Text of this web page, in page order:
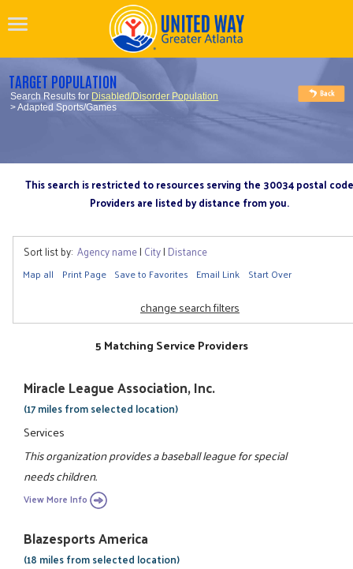
TARGET POPULATION
Search Results for Disabled/Disorder Population
> Adapted Sports/Games
This search is restricted to resources serving the 30034 postal code
Providers are listed by distance from you.
Sort list by: Agency name| City| Distance
Map all Print Page Save to Favorites Email Link Start Over
change search filters
5 Matching Service Providers
Miracle League Association, Inc.
(17 miles from selected location)
Services
This organization provides a baseball league for special
needs children.
View More Info
Blazesports America
(18 miles from selected location)